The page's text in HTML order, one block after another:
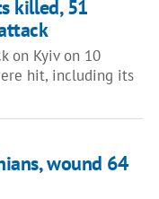
killed, 51
on Kyiv on 10
hit, including its
wound 64